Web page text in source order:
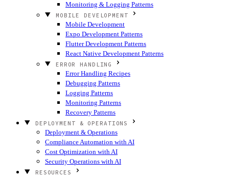
Monitoring & Logging Patterns
MOBILE DEVELOPMENT
Mobile Development
Expo Development Patterns
Flutter Development Patterns
React Native Development Patterns
ERROR HANDLING
Error Handling Recipes
Debugging Patterns
Logging Patterns
Monitoring Patterns
Recovery Patterns
DEPLOYMENT & OPERATIONS
Deployment & Operations
Compliance Automation with AI
Cost Optimization with AI
Security Operations with AI
RESOURCES